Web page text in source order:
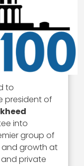
to
president of
into
group of
and growth at
private